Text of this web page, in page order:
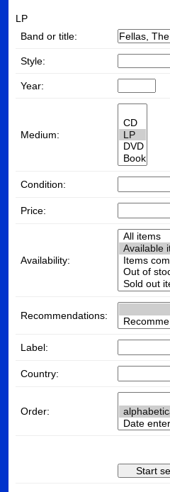
LP
Band or title:
Style:
Year:
Medium:
Condition:
Price:
Availability:
Recommendations:
Label:
Country:
Order: